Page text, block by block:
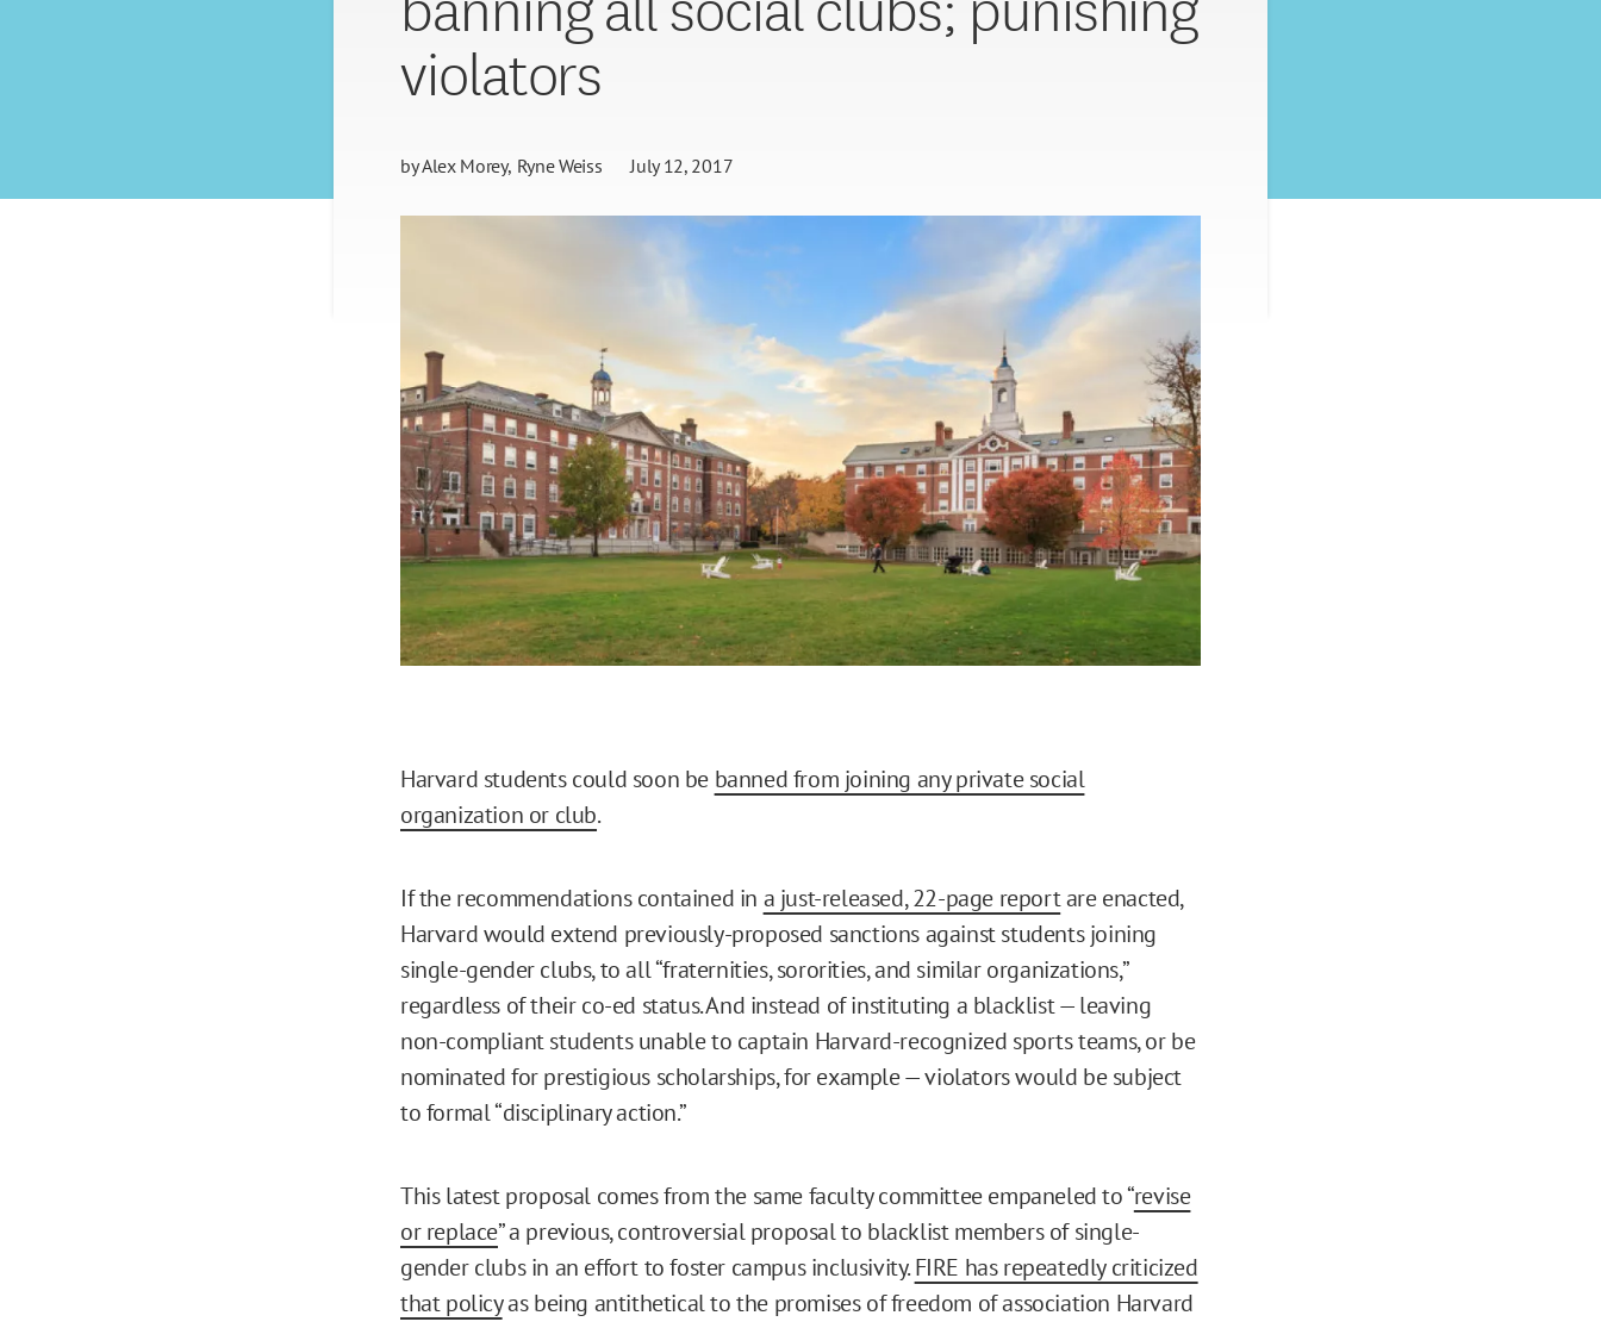
violators
byAlex Morey Ryne Weiss July 12, 2017
Harvard students could soon be banned from joining any private social
organization or club.
If the recommendations contained in a just-released, 22-page reportare enacted,
Harvard would extend previously-proposed sanctions against students joining
single-gender clubs, to all “fraternities, sororities, and similar organizations,”
regardless of their co-ed status. And instead of instituting a blacklist — leaving
non-compliant students unable to captain Harvard-recognized sports teams, or be
nominated for prestigious scholarships, for example — violators would be subject
to formal “disciplinary action.”
This latest proposal comes from the same faculty committee empaneled to “revise
or replace” a previous, controversial proposal to blacklist members of single-
gender clubs in an effort to foster campus inclusivity.FIRE has repeatedly criticized
that policyas being antithetical to the promises of freedom of association Harvard